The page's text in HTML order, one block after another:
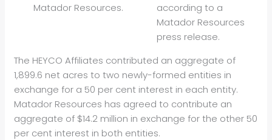
Matador Resources.
according to a
Matador Resources
press release.
The HEYCO Affiliates contributed an aggregate of
1,899.6 net acres to two newly-formed entities in
exchange for a 50 per cent interest in each entity.
Matador Resources has agreed to contribute an
aggregate of $14.2 million in exchange for the other 50
per cent interest in both entities.